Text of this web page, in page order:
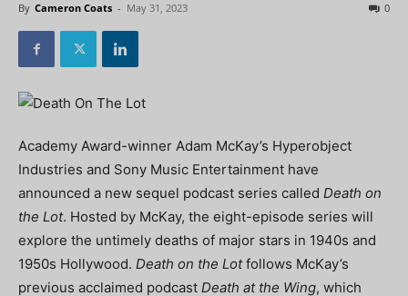
By Cameron Coats - May 31, 2023 0
Academy Award-winner Adam McKay’s Hyperobject
Industries and Sony Music Entertainment have
announced a new sequel podcast series called Death on
the Lot. Hosted by McKay, the eight-episode series will
explore the untimely deaths of major stars in 1940s and
1950s Hollywood. Death on the Lotfollows McKay’s
previous acclaimed podcast Death at the Wing, which